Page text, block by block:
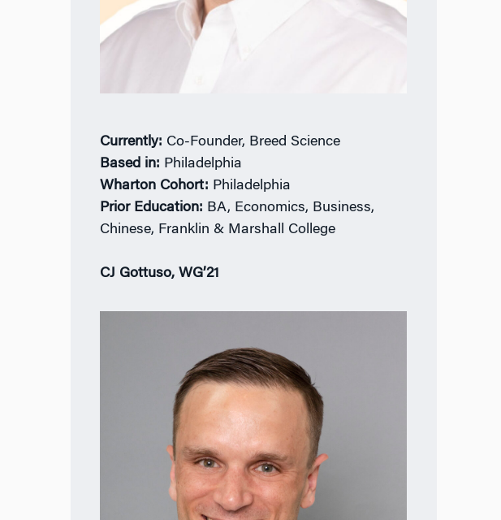
Currently: Co-Founder, Breed Science
Based in: Philadelphia
Wharton Cohort: Philadelphia
Prior Education: BA, Economics, Business,
Chinese, Franklin & Marshall College
CJ Gottuso, WG’21